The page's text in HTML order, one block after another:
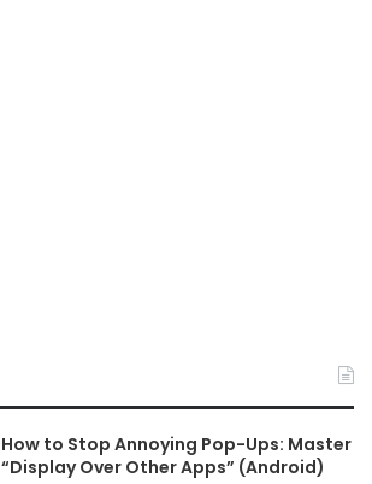
How to Stop Annoying Pop-Ups: Master
“Display Over Other Apps” (Android)